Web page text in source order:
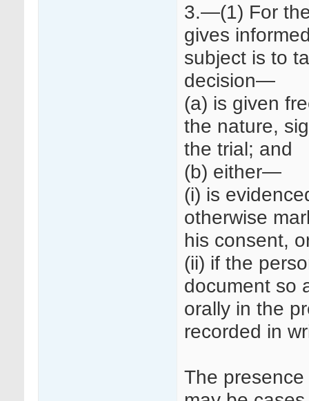
3.—(1) For
gives
subject is to
decision—
(a) is given
the nature,
the trial; and
(b) either—
(i) is
otherwise
his consent,
(ii) if the
document so
orally in the
recorded in
The